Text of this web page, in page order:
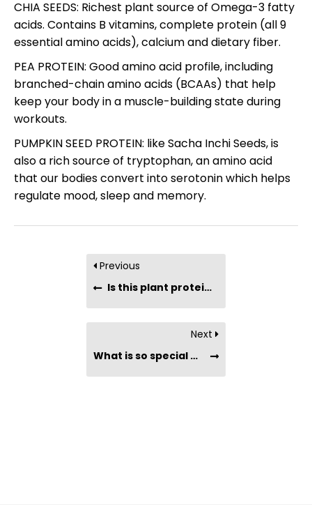
CHIA SEEDS: Richest plant source of Omega-3 fatty
acids. Contains B vitamins, complete protein (all 9
essential amino acids), calcium and dietary fiber.
PEA PROTEIN: Good amino acid profile, including
branched-chain amino acids (BCAAs) that help
keep your body in a muscle-building state during
workouts.
PUMPKIN SEED PROTEIN: like Sacha Inchi Seeds, is
also a rich source of tryptophan, an amino acid
that our bodies convert into serotonin which helps
regulate mood, sleep and memory.
Previous
Is this plant protein powder suitable for people with dietary restrictions?
Next
What is so special about Nature’s Superfoods’ Plant Protein Powders?